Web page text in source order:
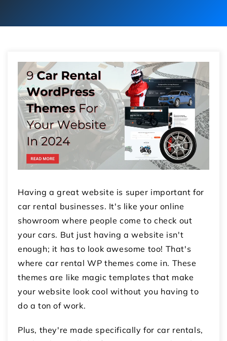
Having a great website is super important for
car rental businesses. It's like your online
showroom where people come to check out
your cars. But just having a website isn't
enough; it has to look awesome too! That's
where car rental WP themes come in. These
themes are like magic templates that make
your website look cool without you having to
do a ton of work.
Plus, they're made specifically for car rentals,